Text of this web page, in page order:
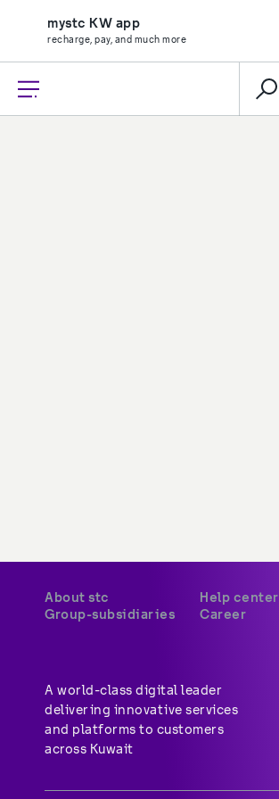
mystc KW app
recharge, pay, and much more
About stc
Help center
Group-subsidiaries
Career
A world-class digital leader
delivering innovative services
and platforms to customers
across Kuwait